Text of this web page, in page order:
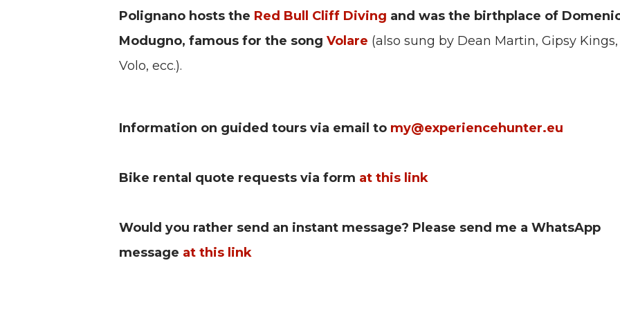
Polignano hosts the Red Bull Cliff Diving and was the birthplace of
Modugno, famous for the song Volare (also sung by Dean Martin, Gipsy Kings,
Volo, ecc.).
Information on guided tours via email to my@experiencehunter.eu
Bike rental quote requests via form at this link
Would you rather send an instant message? Please send me a WhatsApp
message at this link